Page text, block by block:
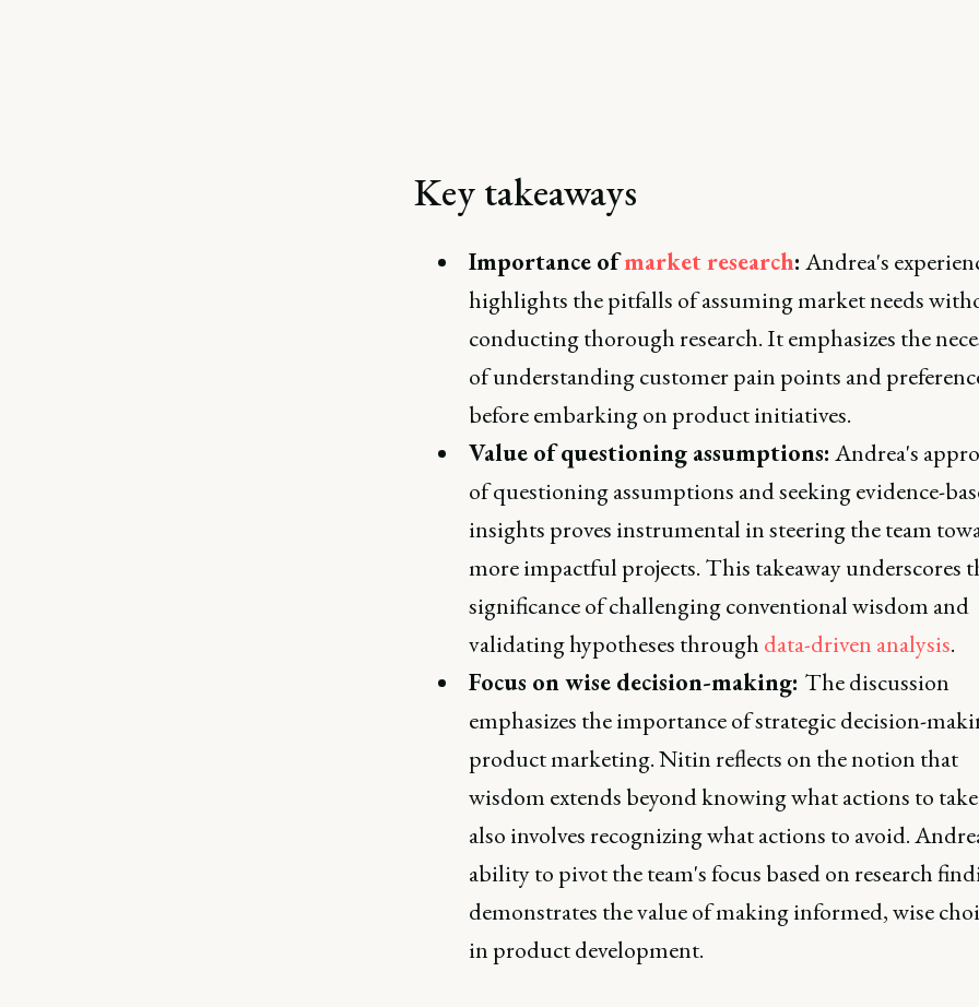
Key takeaways
Importance ofmarket research: Andrea's
highlights the pitfalls of assuming market needs
conducting thorough research. It emphasizes the
of understanding customer pain points and
before embarking on product initiatives.
Value of questioning assumptions: Andrea's
of questioning assumptions and seeking evidence-
insights proves instrumental in steering the team
more impactful projects. This takeaway underscores
significance of challenging conventional wisdom and
validating hypotheses through data-driven analysis.
Focus on wise decision-making: The discussion
emphasizes the importance of strategic decision-
product marketing. Nitin reflects on the notion that
wisdom extends beyond knowing what actions to
also involves recognizing what actions to avoid.
ability to pivot the team's focus based on research
demonstrates the value of making informed, wise
in product development.